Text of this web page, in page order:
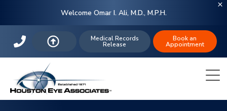
Welcome Omar I. Ali, M.D., M.P.H.
Medical Records
Release
Book an
Appointment